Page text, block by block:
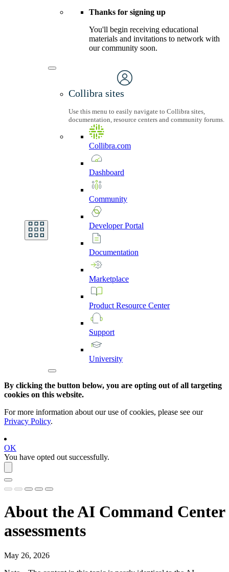
Thanks for signing up
You'll begin receiving educational
materials and invitations to network with
our community soon.
Collibra sites
Use this menu to easily navigate to Collibra sites,
documentation, resource centers and community forums.
Collibra.com
Dashboard
Community
DeveloperPortal
Documentation
Marketplace
Product Resource Center
Support
University
By clicking the button below, you are opting out of all targeting
cookies on this website.
For more information about our use of cookies, please see our
Privacy Policy.
OK
You have opted out successfully.
About theAI Command Center
assessments
May 26, 2026